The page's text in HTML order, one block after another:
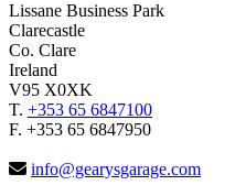
Lissane Business Park
Clarecastle
Co. Clare
Ireland
V95 X0XK
T. +353 65 6847100
F. +353 65 6847950
info@gearysgarage.com